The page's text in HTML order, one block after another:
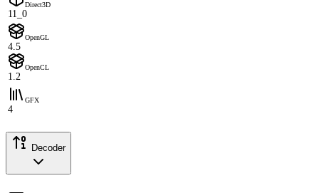
Direct3D
11_0
OpenGL
4.5
OpenCL
1.2
GFX
4
Decoder